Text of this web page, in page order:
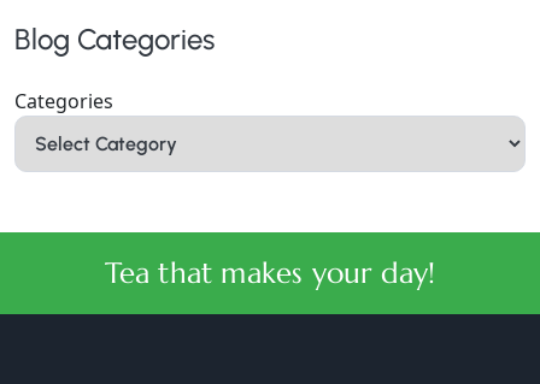
Blog Categories
Categories
Tea that makes your day!